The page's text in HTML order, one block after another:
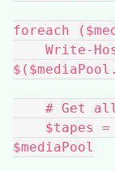
foreach
# Get
$mediaPool